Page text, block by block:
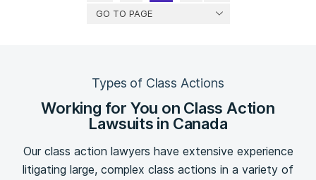
GO TO PAGE
Types of Class Actions
Working for You on Class Action
Lawsuits in Canada
Our class action lawyers have extensive experience
litigating large, complex class actions in a variety of